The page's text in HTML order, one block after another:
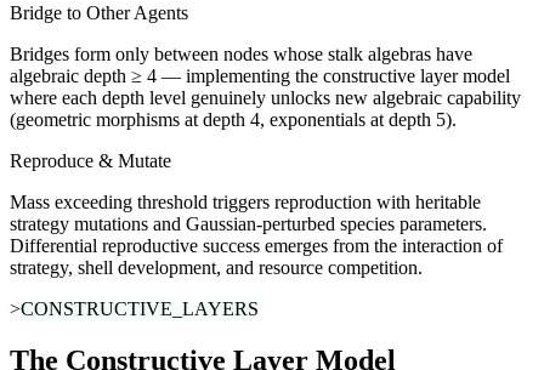
Bridge to Other Agents
Bridges form only between nodes whose stalk algebras have
algebraic depth ≥ 4 — implementing the constructive layer model
where each depth level genuinely unlocks new algebraic capability
(geometric morphisms at depth 4, exponentials at depth 5).
Reproduce & Mutate
Mass exceeding threshold triggers reproduction with heritable
strategy mutations and Gaussian-perturbed species parameters.
Differential reproductive success emerges from the interaction of
strategy, shell development, and resource competition.
>CONSTRUCTIVE_LAYERS
The Constructive Layer Model